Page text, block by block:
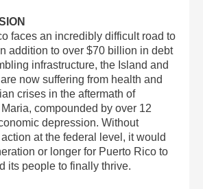
faces an incredibly difficult road to
addition to over $70 billion in debt
infrastructure, the Island and
now suffering from health and
crises in the aftermath of
compounded by over 12
depression. Without
at the federal level, it would
or longer for Puerto Rico to
its people to finally thrive.